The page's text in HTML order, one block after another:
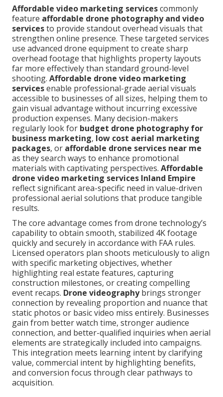
Affordable video marketing servicescommonly
feature affordable drone photography and video
servicesto provide standout overhead visuals that
strengthen online presence. These targeted services
use advanced drone equipment to create sharp
overhead footage that highlights property layouts
far more effectively than standard ground-level
shooting. Affordable drone video marketing
servicesenable professional-grade aerial visuals
accessible to businesses of all sizes, helping them to
gain visual advantage without incurring excessive
production expenses. Many decision-makers
regularly look for budget drone photography for
business marketing, low cost aerial marketing
packages, or affordable drone services near me
as they search ways to enhance promotional
materials with captivating perspectives. Affordable
drone video marketing services Inland Empire
reflect significant area-specific need in value-driven
professional aerial solutions that produce tangible
results.
The core advantage comes from drone technology’s
capability to obtain smooth, stabilized 4K footage
quickly and securely in accordance with FAA rules.
Licensed operators plan shoots meticulously to align
with specific marketing objectives, whether
highlighting real estate features, capturing
construction milestones, or creating compelling
event recaps. Drone videographybrings stronger
connection by revealing proportion and nuance that
static photos or basic video miss entirely. Businesses
gain from better watch time, stronger audience
connection, and better-qualified inquiries when aerial
elements are strategically included into campaigns.
This integration meets learning intent by clarifying
value, commercial intent by highlighting benefits,
and conversion focus through clear pathways to
acquisition.